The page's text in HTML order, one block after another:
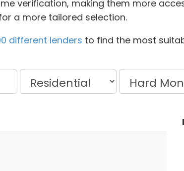
verification, making them more
a more tailored selection.
different lenders to find the most